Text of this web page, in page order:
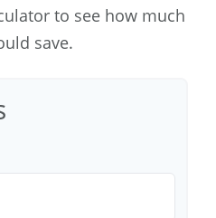
to see how much
save.